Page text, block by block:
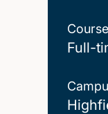
Full-